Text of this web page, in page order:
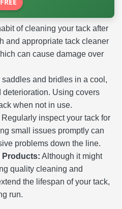
of cleaning your tack after
and appropriate tack cleaner
can cause damage over
saddles and bridles in a cool,
Using covers
when not in use.
Regularly inspect your tack for
small issues promptly can
problems down the line.
Products: Although it might
quality cleaning and
the lifespan of your tack,
run.